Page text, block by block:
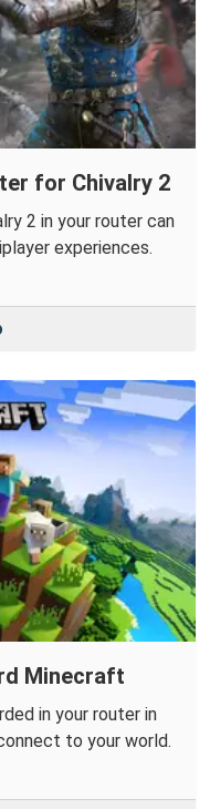
for Chivalry 2
2 in your router can
experiences.
Minecraft
in your router in
to your world.